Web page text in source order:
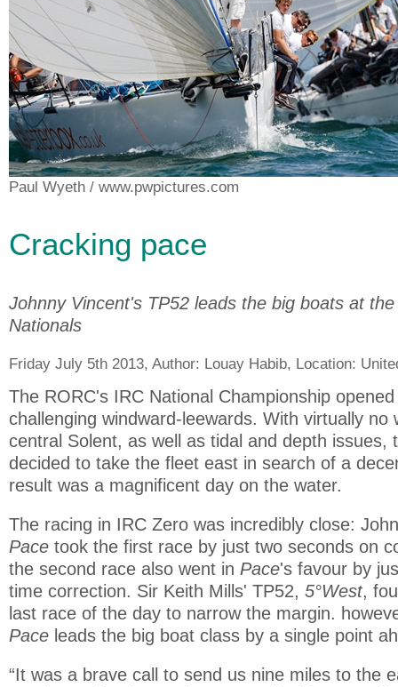
Paul Wyeth / www.pwpictures.com
Cracking pace
Johnny Vincent's TP52 leads the big boats at
Nationals
Friday July 5th 2013, Author: Louay Habib, Location:
The RORC's IRC National Championship
challenging windward-leewards. With virtually no
central Solent, as well as tidal and depth issues,
decided to take the fleet east in search of a
result was a magnificent day on the water.
The racing in IRC Zero was incredibly close:
Pace took the first race by just two seconds on
the second race also went in Pace's favour by
time correction. Sir Keith Mills' TP52, 5°West,
last race of the day to narrow the margin.
Pace leads the big boat class by a single point
“It was a brave call to send us nine miles to the